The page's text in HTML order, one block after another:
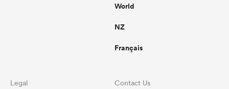
World
NZ
Français
Legal Contact Us